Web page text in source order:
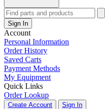
Sign In
Account
Personal Information
Order History
Saved Carts
Payment Methods
My Equipment
Quick Links
Order Lookup
Create Account Sign In